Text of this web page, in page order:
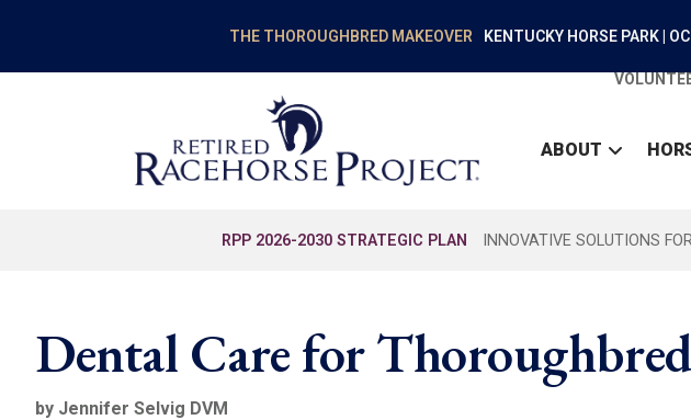
THE THOROUGHBRED MAKEOVER KENTUCKY HORSE PARK |
ABOUT
RPP 2026-2030 STRATEGIC PLAN INNOVATIVE SOLUTIONS
Dental Care for
by Jennifer Selvig DVM